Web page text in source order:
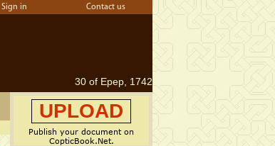
Sign in Contact us
30 of Epep, 1742
UPLOAD
Publish your document on
CopticBook.Net.